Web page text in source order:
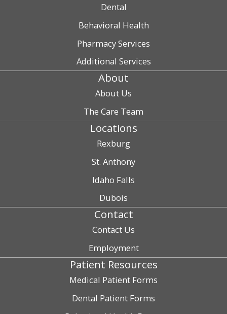
Dental
Behavioral Health
Pharmacy Services
Additional Services
About
About Us
The Care Team
Locations
Rexburg
St. Anthony
Idaho Falls
Dubois
Contact
Contact Us
Employment
Patient Resources
Medical Patient Forms
Dental Patient Forms